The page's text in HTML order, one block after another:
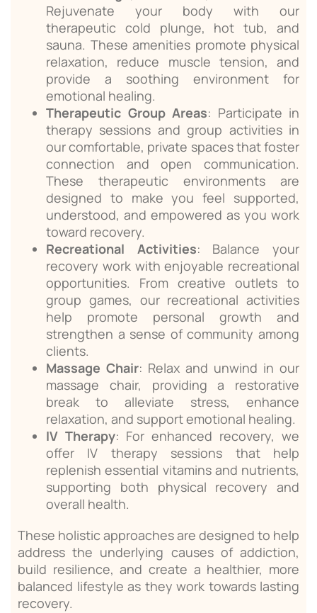
Rejuvenate your body with our
therapeutic cold plunge, hot tub, and
sauna. These amenities promote physical
relaxation, reduce muscle tension, and
provide a soothing environment for
emotional healing.
Therapeutic Group Areas: Participate in
therapy sessions and group activities in
our comfortable, private spaces that foster
connection and open communication.
These therapeutic environments are
designed to make you feel supported,
understood, and empowered as you work
toward recovery.
Recreational Activities: Balance your
recovery work with enjoyable recreational
opportunities. From creative outlets to
group games, our recreational activities
help promote personal growth and
strengthen a sense of community among
clients.
Massage Chair: Relax and unwind in our
massage chair, providing a restorative
break to alleviate stress, enhance
relaxation, and support emotional healing.
IV Therapy: For enhanced recovery, we
offer IV therapy sessions that help
replenish essential vitamins and nutrients,
supporting both physical recovery and
overall health.
These holistic approaches are designed to help
address the underlying causes of addiction,
build resilience, and create a healthier, more
balanced lifestyle as they work towards lasting
recovery.